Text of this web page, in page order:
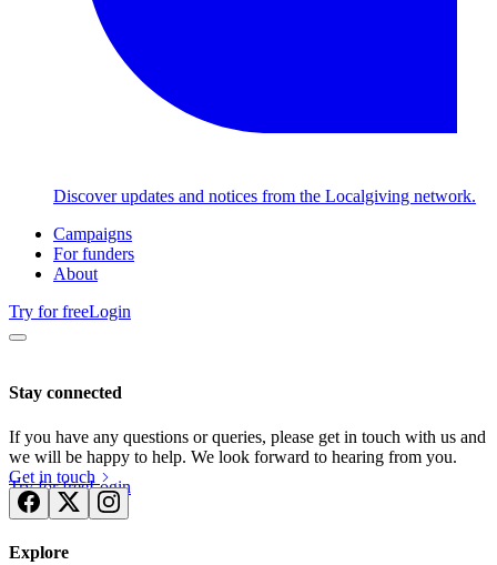
Discover updates and notices from the Localgiving network.
Campaigns
For funders
About
Try for freeLogin
Try for freeLogin
Stay connected
If you have any questions or queries, please get in touch with us and
we will be happy to help. We look forward to hearing from you.
Get in touch
Explore